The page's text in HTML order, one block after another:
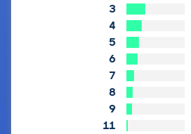
3
4
5
6
7
8
9
11